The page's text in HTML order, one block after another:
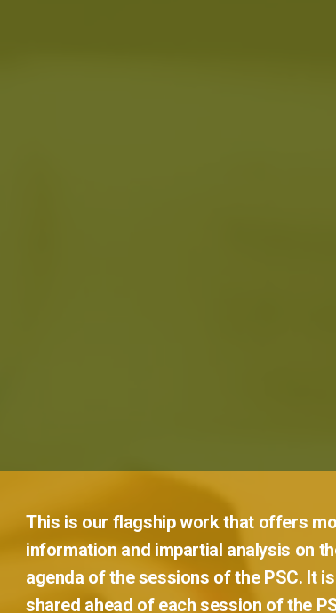
This is our flagshipworkthat offers
information and impartial analysis on
agenda ofthe sessions ofthe PSC. It is
shared ahead of each session ofthe